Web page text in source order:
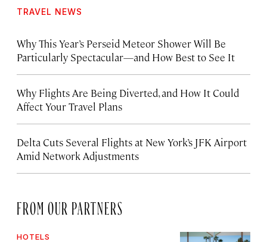
TRAVEL NEWS
Why This Year’s Perseid Meteor Shower Will Be
Particularly Spectacular—and How Best to See It
Why Flights Are Being Diverted, and How It Could
Affect Your Travel Plans
Delta Cuts Several Flights at New York’s JFK Airport
Amid Network Adjustments
FROM OUR PARTNERS
HOTELS